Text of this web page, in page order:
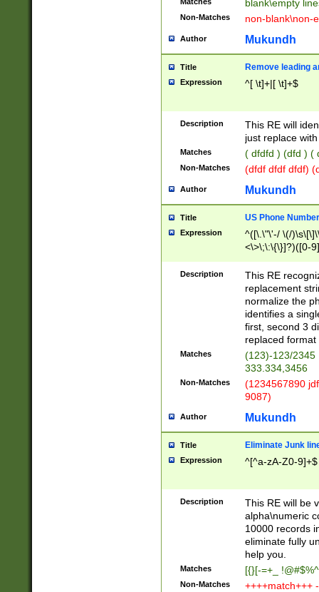
blank\empty
Non-Matches non-blank\non-
Author Mukundh
Title Remove leading
Expression ^[ \t]+|[ \t]+$
Description
This RE will
just replace
Matches ( dfdfd ) (dfd ) (
Non-Matches (dfdf dfdf dfdf)
Author Mukundh
Title US Phone
Expression
^([\.\"\'-/ \(/
<\>\;\:\{\}]?)([0-
Description
This RE
replacement
normalize the
identifies a
first, second 3
replaced
Matches
(123)-123/2345
333.334,3456
Non-Matches
(1234567890
9087)
Author Mukundh
Title Eliminate Junk
Expression ^[^a-zA-Z0-9]+$
Description
This RE will be
alpha\numeric
10000 records
eliminate fully
help you.
Matches [{}[-=+_
Non-Matches ++++match+++